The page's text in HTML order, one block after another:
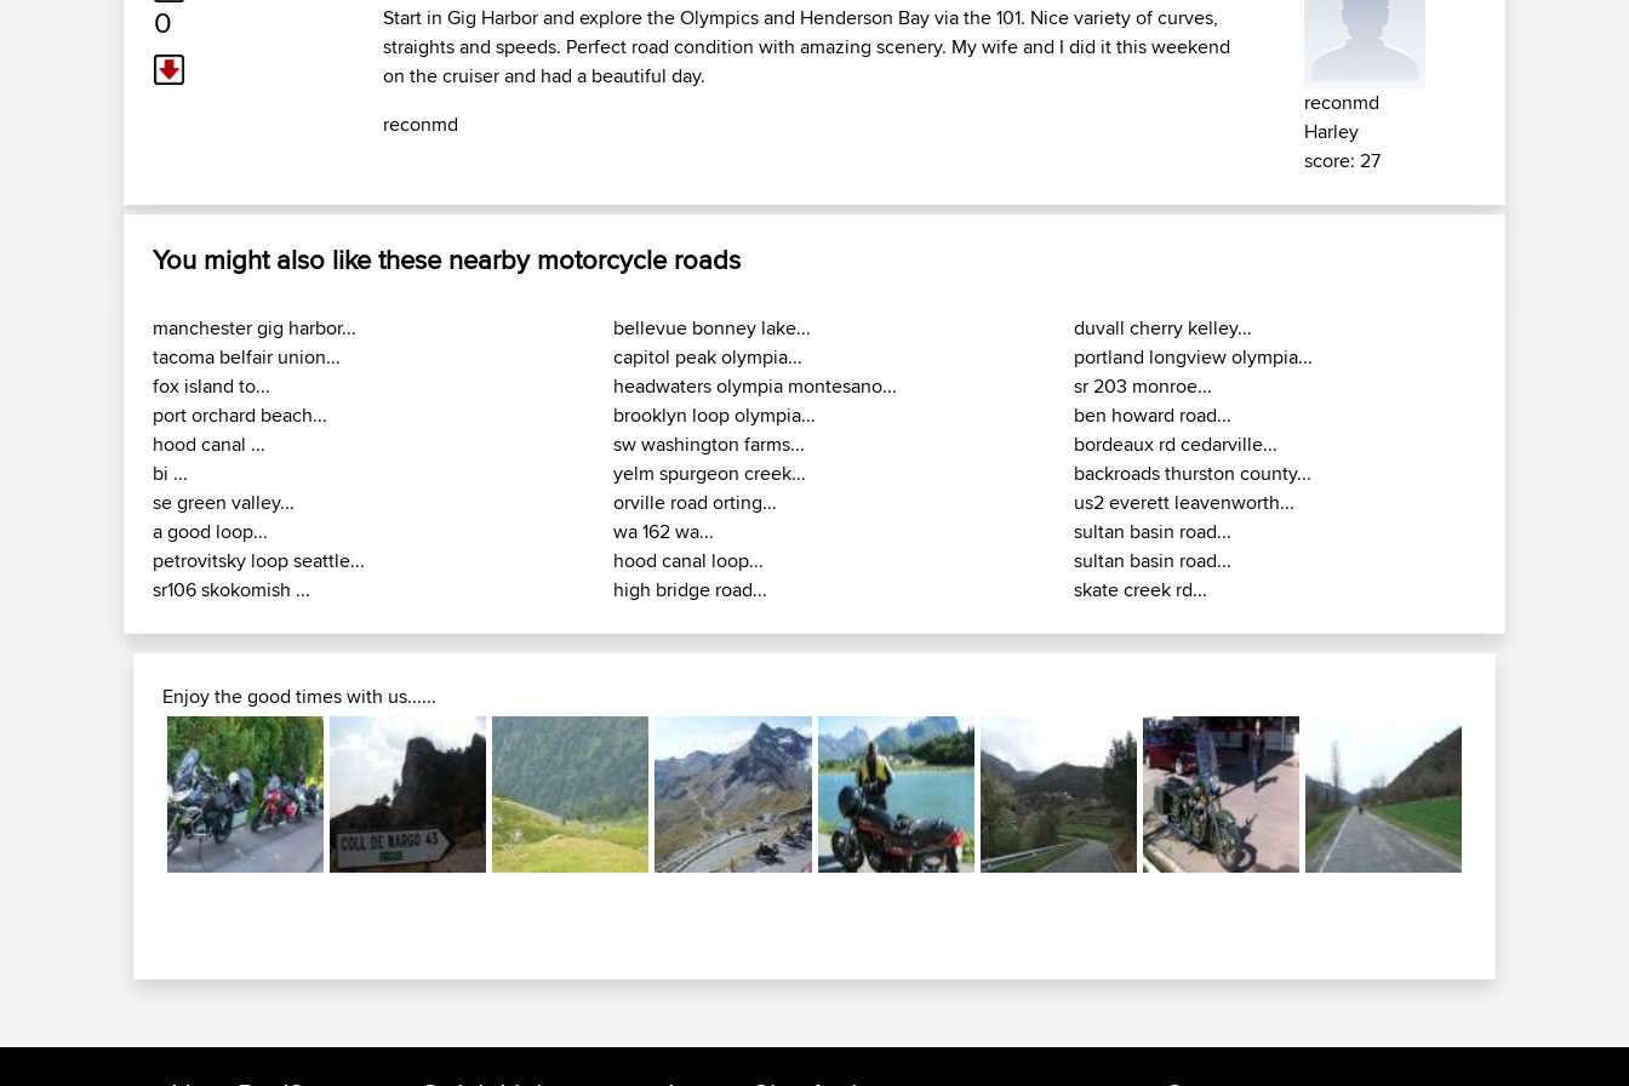
0
Start in Gig Harbor and explore the Olympics and Henderson Bay via the 101. Nice variety of curves,
straights and speeds. Perfect road condition with amazing scenery. My wife and I did it this weekend
on the cruiser and had a beautiful day.
reconmd
reconmd
Harley
score: 27
You might also like these nearby motorcycle roads
manchester gig harbor...
tacoma belfair union...
fox island to...
port orchard beach...
hood canal ...
bi ...
se green valley...
a good loop...
petrovitsky loop seattle...
sr106 skokomish ...
bellevue bonney lake...
capitol peak olympia...
headwaters olympia montesano...
brooklyn loop olympia...
sw washington farms...
yelm spurgeon creek...
orville road orting...
wa 162 wa...
hood canal loop...
high bridge road...
duvall cherry kelley...
portland longview olympia...
sr 203 monroe...
ben howard road...
bordeaux rd cedarville...
backroads thurston county...
us2 everett leavenworth...
sultan basin road...
sultan basin road...
skate creek rd...
Enjoy the good times with us......